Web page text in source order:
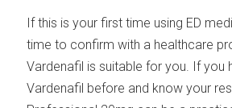
If this is your first time using ED
time to confirm with a healthcare
Vardenafil is suitable for you. If you
Vardenafil before and know your